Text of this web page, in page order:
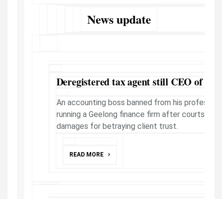
News update
Deregistered tax agent still CEO of
An accounting boss banned from his
running a Geelong finance firm after courts
damages for betraying client trust.
READ MORE